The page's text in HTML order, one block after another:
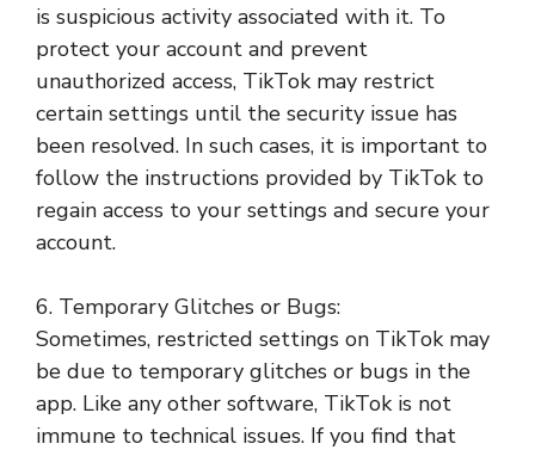
is suspicious activity associated with it. To
protect your account and prevent
unauthorized access, TikTok may restrict
certain settings until the security issue has
been resolved. In such cases, it is important to
follow the instructions provided by TikTok to
regain access to your settings and secure your
account.
6. Temporary Glitches or Bugs:
Sometimes, restricted settings on TikTok may
be due to temporary glitches or bugs in the
app. Like any other software, TikTok is not
immune to technical issues. If you find that